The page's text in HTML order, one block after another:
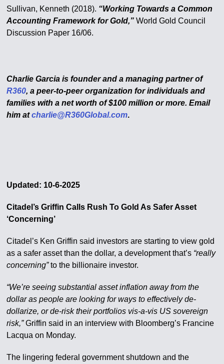
Sullivan, Kenneth (2018). “Working Towards a Common
Accounting Framework for Gold,” World Gold Council
Discussion Paper 16/06.
Charlie Garcia is founder and a managing partner of
R360, a peer-to-peer organization for individuals and
families with a net worth of $100 million or more. Email
him atcharlie@R360Global.com.
Updated: 10-6-2025
Citadel’s Griffin Calls Rush To Gold As Safer Asset
‘Concerning’
Citadel’s Ken Griffin said investors are starting to view gold
as a safer asset than the dollar, a development that’s “really
concerning”to the billionaire investor.
“We’re seeing substantial asset inflation away from the
dollar as people are looking for ways to effectively de-
dollarize, or de-risk their portfolios vis-a-vis US sovereign
risk,”Griffin said in an interview with Bloomberg’s Francine
Lacqua on Monday.
The lingering federal government shutdown and the